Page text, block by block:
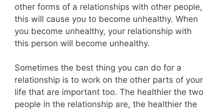
other forms of a relationships with other people,
this will cause you to become unhealthy. When
you become unhealthy, your relationship with
this person will become unhealthy.
Sometimes the best thing you can do for a
relationship is to work on the other parts of your
life that are important too. The healthier the two
people in the relationship are, the healthier the